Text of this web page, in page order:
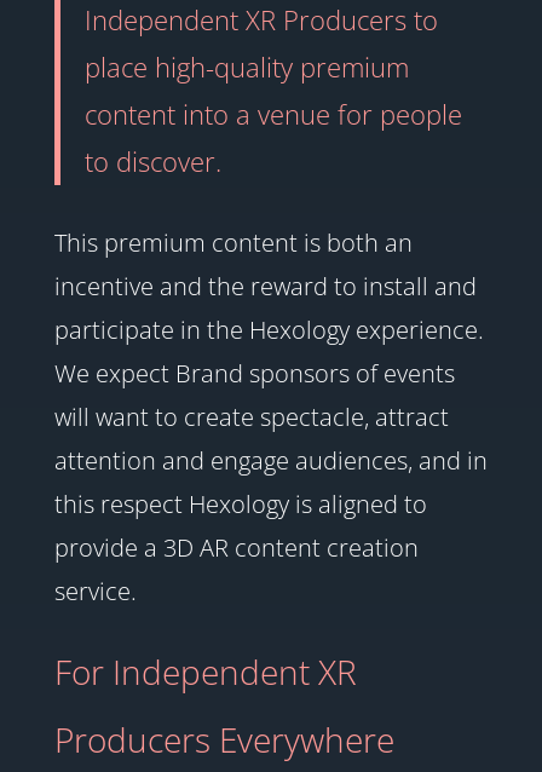
Independent XR Producers to
place high-quality premium
content into a venue for people
to discover.
This premium content is both an
incentive and the reward to install and
participate in the Hexology experience.
We expect Brand sponsors of events
will want to create spectacle, attract
attention and engage audiences, and in
this respect Hexology is aligned to
provide a 3D AR content creation
service.
For Independent XR
Producers Everywhere